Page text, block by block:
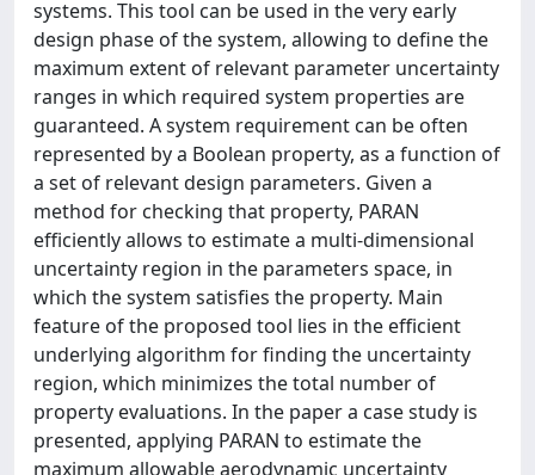
systems. This tool can be used in the very early
design phase of the system, allowing to define the
maximum extent of relevant parameter uncertainty
ranges in which required system properties are
guaranteed. A system requirement can be often
represented by a Boolean property, as a function of
a set of relevant design parameters. Given a
method for checking that property, PARAN
efficiently allows to estimate a multi-dimensional
uncertainty region in the parameters space, in
which the system satisfies the property. Main
feature of the proposed tool lies in the efficient
underlying algorithm for finding the uncertainty
region, which minimizes the total number of
property evaluations. In the paper a case study is
presented, applying PARAN to estimate the
maximum allowable aerodynamic uncertainty